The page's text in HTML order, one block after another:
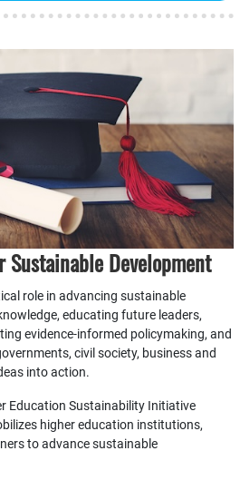
Development
role in advancing sustainable
educating future leaders,
evidence-informed policymaking, and
civil society, business and
into action.
Education Sustainability Initiative
higher education institutions,
to advance sustainable